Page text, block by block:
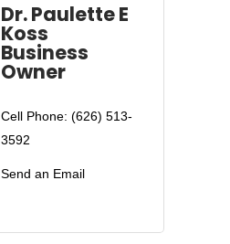
Dr. Paulette E
Koss
Business
Owner
Cell Phone: (626) 513-
3592
Send an Email